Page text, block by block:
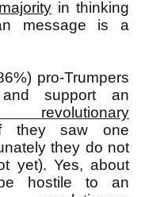
in thinking
message is a
pro-Trumpers
support an
revolutionary
they saw one
they do not
yet). Yes, about
hostile to an